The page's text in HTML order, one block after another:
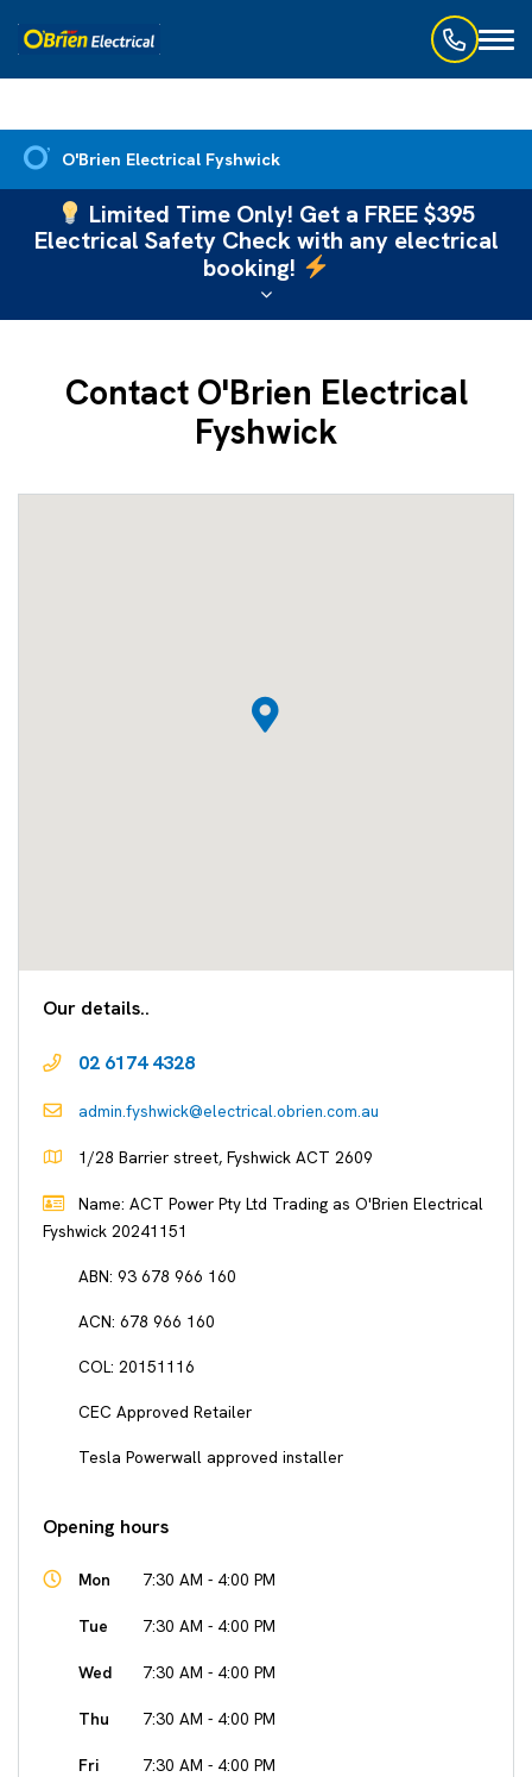
O'Brien Electrical Fyshwick
Limited Time Only! Get a FREE $395
Electrical Safety Check with any electrical
booking!
Contact O'Brien Electrical
Fyshwick
Our details..
02 6174 4328
admin.fyshwick@electrical.obrien.com.au
1/28 Barrier street, Fyshwick ACT 2609
Name: ACT Power Pty Ltd Trading as O'Brien Electrical
Fyshwick 20241151
ABN: 93 678 966 160
ACN: 678 966 160
COL: 20151116
CEC Approved Retailer
Tesla Powerwall approved installer
Opening hours
Mon 7:30 AM - 4:00 PM
Tue 7:30 AM - 4:00 PM
Wed 7:30 AM - 4:00 PM
Thu 7:30 AM - 4:00 PM
Fri 7:30 AM - 4:00 PM